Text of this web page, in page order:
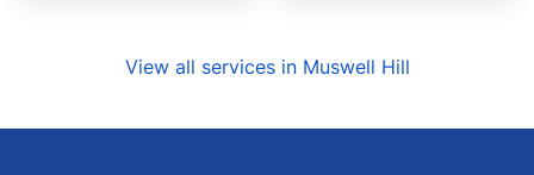
View all services in Muswell Hill